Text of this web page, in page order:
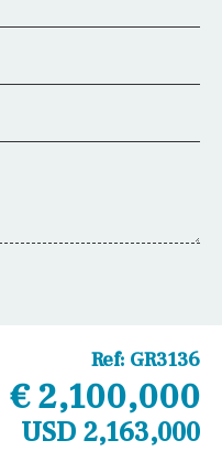
Ref: GR3136
€ 2,100,000
USD 2,163,000